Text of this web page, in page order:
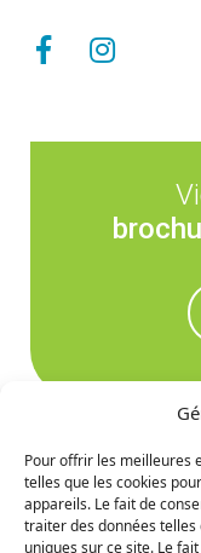
Pour offrir les meilleures
telles que les cookies
appareils. Le fait de
traiter des données
uniques sur ce site. Le